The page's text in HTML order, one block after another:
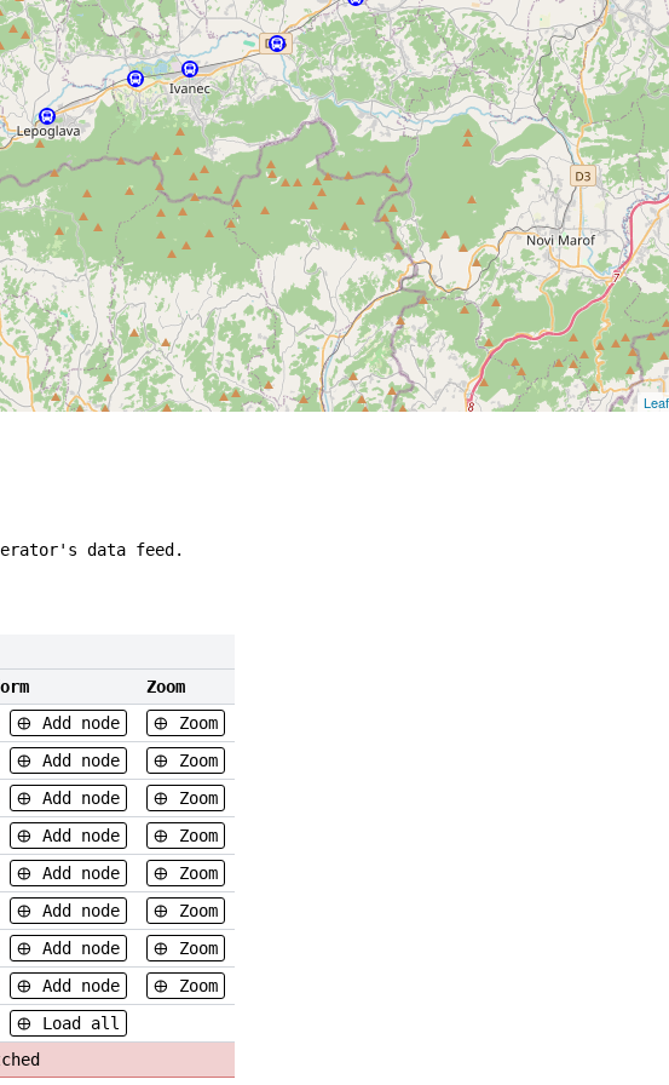
data feed.
Zoom
Add node
Zoom
Add node
Zoom
Add node
Zoom
Add node
Zoom
Add node
Zoom
Add node
Zoom
Add node
Zoom
Add node
Zoom
Load all